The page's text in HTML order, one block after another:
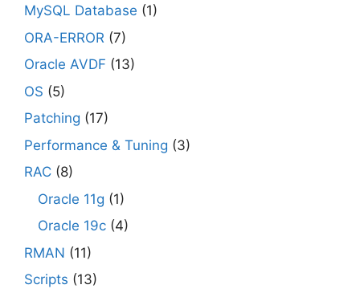
MySQL Database (1)
ORA-ERROR (7)
Oracle AVDF (13)
OS (5)
Patching (17)
Performance & Tuning (3)
RAC (8)
Oracle 11g (1)
Oracle 19c (4)
RMAN (11)
Scripts (13)